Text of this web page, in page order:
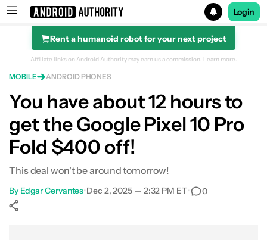
Search results for
Login
Rent a humanoid robot for your next project
Google Pixel 10 Pro Fold
Affiliate links on Android Authority may earn us a commission. Learn more.
MOBILE ANDROID PHONES
You have about 12 hours to
get the Google Pixel 10 Pro
Fold $400 off!
This deal won't be around tomorrow!
By Edgar Cervantes•Dec 2, 2025 — 2:32 PM ET• 0